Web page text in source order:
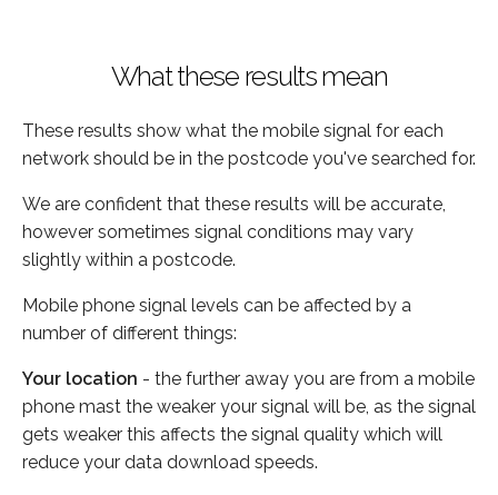
What these results mean
These results show what the mobile signal for each
network should be in the postcode you've searched for.
We are confident that these results will be accurate,
however sometimes signal conditions may vary
slightly within a postcode.
Mobile phone signal levels can be affected by a
number of different things:
Your location - the further away you are from a mobile
phone mast the weaker your signal will be, as the signal
gets weaker this affects the signal quality which will
reduce your data download speeds.